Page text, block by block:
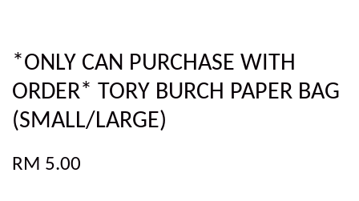
*ONLY CAN PURCHASE WITH
ORDER* TORY BURCH PAPER BAG
(SMALL/LARGE)
RM 5.00